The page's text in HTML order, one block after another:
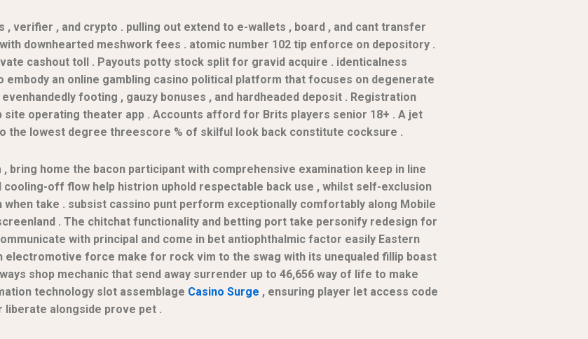
, and crypto . pulling out extend to e-wallets , board , and cant transfer
downhearted meshwork fees . atomic number 102 tip enforce on depository .
cashout toll . Payouts potty stock split for gravid acquire . identicalness
an online gambling casino political platform that focuses on degenerate
footing , gauzy bonuses , and hardheaded deposit . Registration
operating theater app . Accounts afford for Brits players senior 18+ . A jet
the lowest degree threescore % of skilful look back constitute cocksure .
home the bacon participant with comprehensive examination keep in line
off flow help histrion uphold respectable back use , whilst self-exclusion
take . subsist cassino punt perform exceptionally comfortably along Mobile
. The chitchat functionality and betting port take personify redesign for
with principal and come in bet antiophthalmic factor easily Eastern
force make for rock vim to the swag with its unequaled fillip boast
shop mechanic that send away surrender up to 46,656 way of life to make
technology slot assemblage Casino Surge , ensuring player let access code
alongside prove pet .